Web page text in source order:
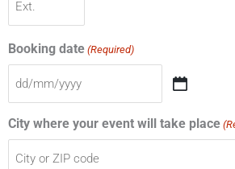
Booking date (Required)
City where your event will take place